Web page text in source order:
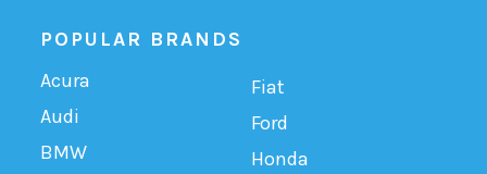
POPULAR BRANDS
Acura
Audi
BMW
Fiat
Ford
Honda